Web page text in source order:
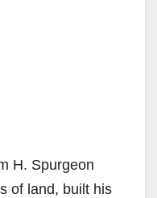
H. Spurgeon
of land, built his